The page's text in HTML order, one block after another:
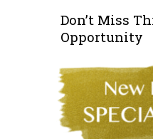
Don’t Miss
Opportunity